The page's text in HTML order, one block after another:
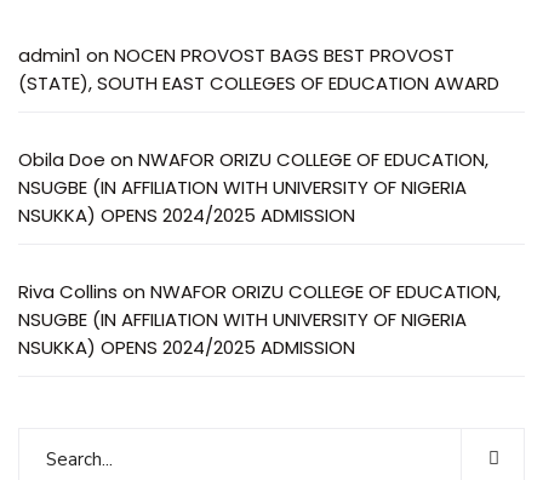
admin1 on NOCEN PROVOST BAGS BEST PROVOST
(STATE), SOUTH EAST COLLEGES OF EDUCATION AWARD
Obila Doe on NWAFOR ORIZU COLLEGE OF EDUCATION,
NSUGBE (IN AFFILIATION WITH UNIVERSITY OF NIGERIA
NSUKKA) OPENS 2024/2025 ADMISSION
Riva Collins on NWAFOR ORIZU COLLEGE OF EDUCATION,
NSUGBE (IN AFFILIATION WITH UNIVERSITY OF NIGERIA
NSUKKA) OPENS 2024/2025 ADMISSION